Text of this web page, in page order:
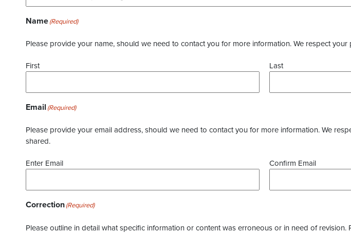
Name(Required)
Please provide your name, should we need to contact you for more information. We respect
First Last
Email (Required)
Please provide your email address, should we need to contact you for more information. We
shared.
Enter Email Confirm Email
Correction(Required)
Please outline in detail what specific information or content was erroneous or in need of